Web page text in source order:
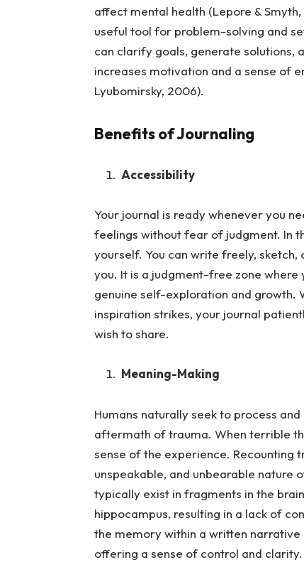
affect mental health (Lepore &
useful tool for problem-solving and
can clarify goals, generate solutions,
increases motivation and a sense of
Lyubomirsky, 2006).
Benefits of Journaling
Accessibility
Your journal is ready whenever you
feelings without fear of judgment. In
yourself. You can write freely,
you. It is a judgment-free zone
genuine self-exploration and growth.
inspiration strikes, your journal
wish to share.
Meaning-Making
Humans naturally seek to process
aftermath of trauma. When terrible
sense of the experience. Recounting
unspeakable, and unbearable nature
typically exist in fragments in the
hippocampus, resulting in a lack of
the memory within a written
offering a sense of control and clarity.